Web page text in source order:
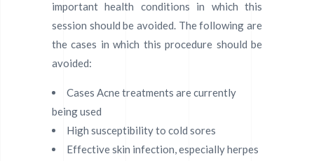
important health conditions in which this
session should be avoided. The following are
the cases in which this procedure should be
avoided:
Cases Acne treatments are currently
being used
High susceptibility to cold sores
Effective skin infection, especially herpes